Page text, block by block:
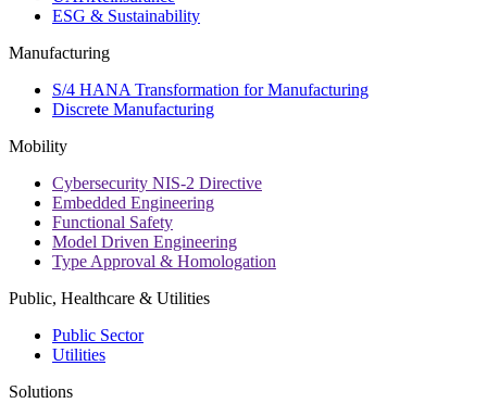
ESG & Sustainability
Manufacturing
S/4 HANA Transformation for Manufacturing
Discrete Manufacturing
Mobility
Cybersecurity NIS-2 Directive
Embedded Engineering
Functional Safety
Model Driven Engineering
Type Approval & Homologation
Public, Healthcare & Utilities
Public Sector
Utilities
Solutions